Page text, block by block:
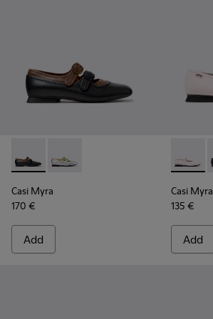
Casi Myra - K201952-001 - Black
Casi Myra - K201952-002
Casi Myra
170 €
Add
Casi
Casi Myra
135 €
Add